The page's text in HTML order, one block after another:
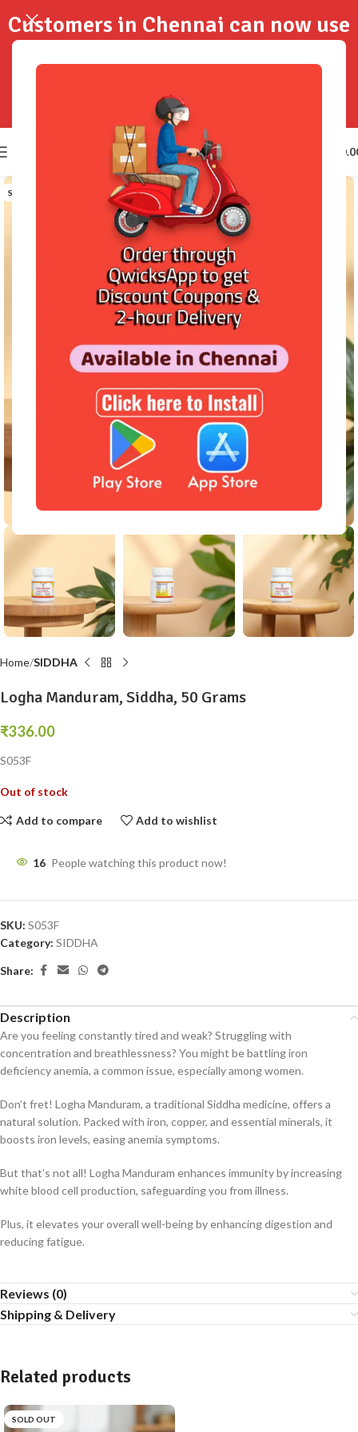
SOLD OUT
Click to enlarge
Home SIDDHA
Logha Manduram, Siddha, 50 Grams
₹336.00
S053F
Out of stock
Add to compare Add to wishlist
16 People watching this product now!
SKU: S053F
Category: SIDDHA
Share:
Description
Are you feeling constantly tired and weak? Struggling with
concentration and breathlessness? You might be battling iron
deficiency anemia, a common issue, especially among women.
Don’t fret! Logha Manduram, a traditional Siddha medicine, offers a
natural solution. Packed with iron, copper, and essential minerals, it
boosts iron levels, easing anemia symptoms.
But that’s not all! Logha Manduram enhances immunity by increasing
white blood cell production, safeguarding you from illness.
Plus, it elevates your overall well-being by enhancing digestion and
reducing fatigue.
Reviews (0)
Shipping & Delivery
Related products
SOLD OUT
Customers in Chennai can now use